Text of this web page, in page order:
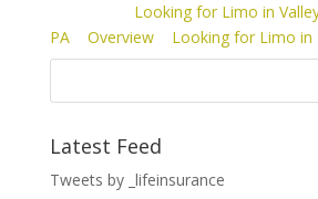
Looking for Limo in
PA
Overview Looking for Limo in
Latest Feed
Tweets by _lifeinsurance